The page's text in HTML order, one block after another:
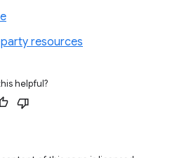
resources
helpful?